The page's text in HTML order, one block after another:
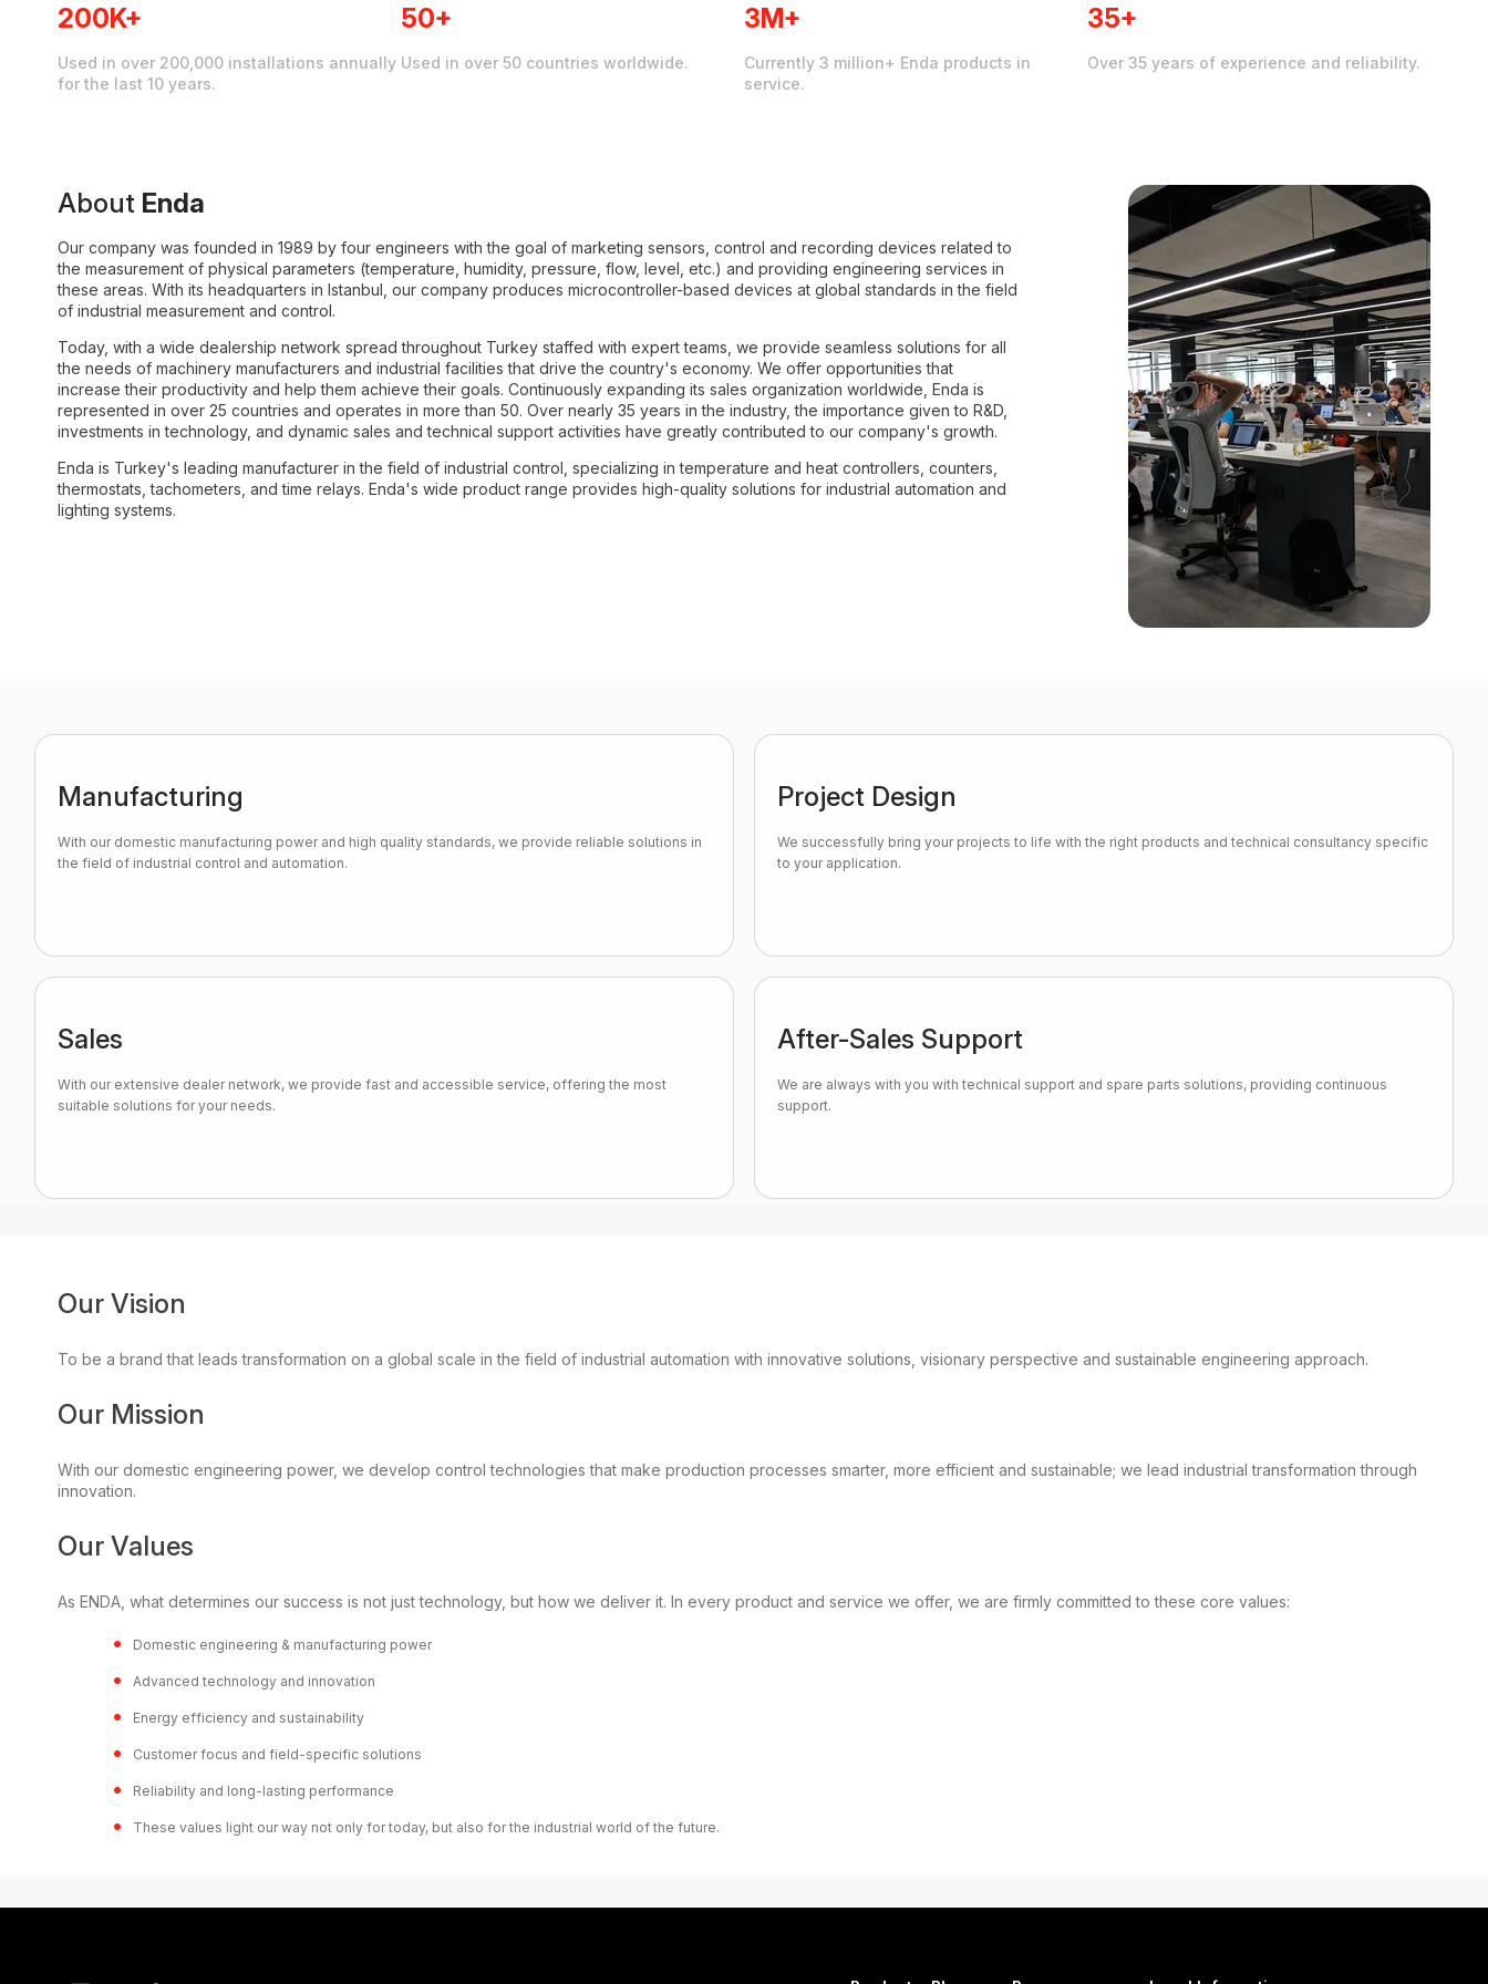
200K+
Used in over 200,000 installations annually
for the last 10 years.
50+
Used in over 50 countries worldwide.
3M+
Currently 3 million+ Enda products in
service.
35+
Over 35 years of experience and reliability.
About Enda
Our company was founded in 1989 by four engineers with the goal of marketing sensors, control and recording devices related to
the measurement of physical parameters (temperature, humidity, pressure, flow, level, etc.) and providing engineering services in
these areas. With its headquarters in Istanbul, our company produces microcontroller-based devices at global standards in the field
of industrial measurement and control.
Today, with a wide dealership network spread throughout Turkey staffed with expert teams, we provide seamless solutions for all
the needs of machinery manufacturers and industrial facilities that drive the country's economy. We offer opportunities that
increase their productivity and help them achieve their goals. Continuously expanding its sales organization worldwide, Enda is
represented in over 25 countries and operates in more than 50. Over nearly 35 years in the industry, the importance given to R&D,
investments in technology, and dynamic sales and technical support activities have greatly contributed to our company's growth.
Enda is Turkey's leading manufacturer in the field of industrial control, specializing in temperature and heat controllers, counters,
thermostats, tachometers, and time relays. Enda's wide product range provides high-quality solutions for industrial automation and
lighting systems.
Manufacturing
With our domestic manufacturing power and high quality standards, we provide reliable solutions in
the field of industrial control and automation.
Project Design
We successfully bring your projects to life with the right products and technical consultancy specific
to your application.
Sales
With our extensive dealer network, we provide fast and accessible service, offering the most
suitable solutions for your needs.
After-Sales Support
We are always with you with technical support and spare parts solutions, providing continuous
support.
Our Vision
To be a brand that leads transformation on a global scale in the field of industrial automation with innovative solutions, visionary perspective and sustainable engineering approach.
Our Mission
With our domestic engineering power, we develop control technologies that make production processes smarter, more efficient and sustainable; we lead industrial transformation through
innovation.
Our Values
As ENDA, what determines our success is not just technology, but how we deliver it. In every product and service we offer, we are firmly committed to these core values:
Domestic engineering & manufacturing power
Advanced technology and innovation
Energy efficiency and sustainability
Customer focus and field-specific solutions
Reliability and long-lasting performance
These values light our way not only for today, but also for the industrial world of the future.